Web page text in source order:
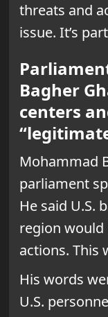
threats and
issue. It’s
Bagher
centers
Mohammad
parliament
He said U.S.
region would
actions. This
His words
U.S.